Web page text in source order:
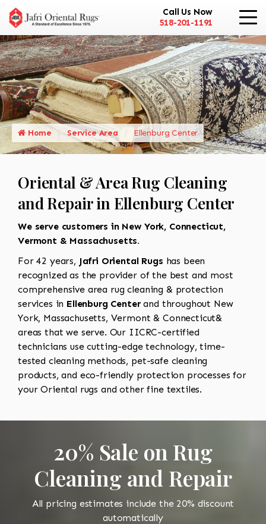
Call Us Now
518-201-1191
Home Service Area Ellenburg Center
Oriental & Area Rug Cleaning
and Repair in Ellenburg Center
We serve customers in New York, Connecticut,
Vermont & Massachusetts.
For 42 years, Jafri Oriental Rugs has been
recognized as the provider of the best and most
comprehensive area rug cleaning & protection
services in Ellenburg Centerand throughout New
York, Massachusetts, Vermont & Connecticut&
areas that we serve. Our IICRC-certified
technicians use cutting-edge technology, time-
tested cleaning methods, pet-safe cleaning
products, and eco-friendly protection processes for
your Oriental rugs and other fine textiles.
20% Sale on Rug
Cleaning and Repair
All pricing estimates include the 20% discount
automatically